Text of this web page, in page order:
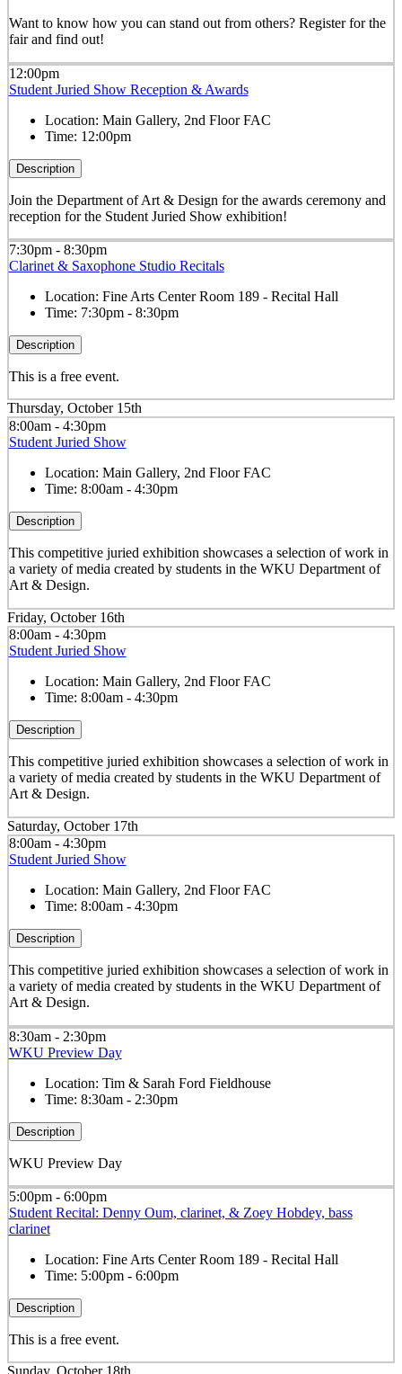
Want to know how you can stand out from others? Register for the
fair and find out!
12:00pm
Student Juried Show Reception & Awards
Location: Main Gallery, 2nd Floor FAC
Time: 12:00pm
Description
Join the Department of Art & Design for the awards ceremony and
reception for the Student Juried Show exhibition!
7:30pm - 8:30pm
Clarinet & Saxophone Studio Recitals
Location: Fine Arts Center Room 189 - Recital Hall
Time: 7:30pm - 8:30pm
Description
This is a free event.
Thursday, October 15th
8:00am - 4:30pm
Student Juried Show
Location: Main Gallery, 2nd Floor FAC
Time: 8:00am - 4:30pm
Description
This competitive juried exhibition showcases a selection of work in
a variety of media created by students in the WKU Department of
Art & Design.
Friday, October 16th
8:00am - 4:30pm
Student Juried Show
Location: Main Gallery, 2nd Floor FAC
Time: 8:00am - 4:30pm
Description
This competitive juried exhibition showcases a selection of work in
a variety of media created by students in the WKU Department of
Art & Design.
Saturday, October 17th
8:00am - 4:30pm
Student Juried Show
Location: Main Gallery, 2nd Floor FAC
Time: 8:00am - 4:30pm
Description
This competitive juried exhibition showcases a selection of work in
a variety of media created by students in the WKU Department of
Art & Design.
8:30am - 2:30pm
WKU Preview Day
Location: Tim & Sarah Ford Fieldhouse
Time: 8:30am - 2:30pm
Description
WKU Preview Day
5:00pm - 6:00pm
Student Recital: Denny Oum, clarinet, & Zoey Hobdey, bass
clarinet
Location: Fine Arts Center Room 189 - Recital Hall
Time: 5:00pm - 6:00pm
Description
This is a free event.